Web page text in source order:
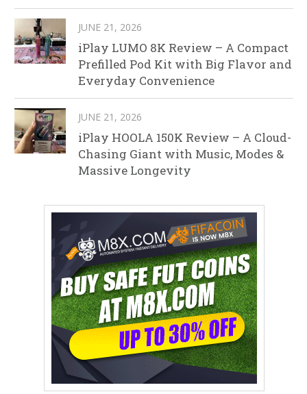
JUNE 21, 2026
iPlay LUMO 8K Review – A Compact
Prefilled Pod Kit with Big Flavor and
Everyday Convenience
JUNE 21, 2026
iPlay HOOLA 150K Review – A Cloud-
Chasing Giant with Music, Modes &
Massive Longevity